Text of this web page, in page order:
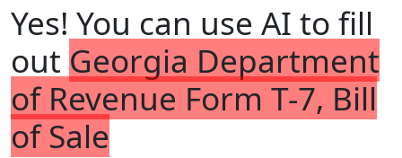
Yes! You can use AI to fill
out Georgia Department
of Revenue Form T-7, Bill
of Sale